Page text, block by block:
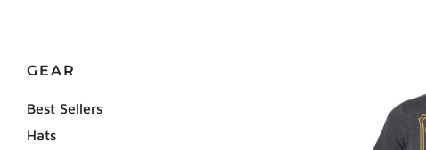
GEAR
Best Sellers
Hats